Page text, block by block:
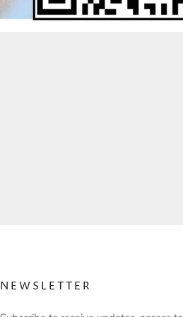
NEWSLETTER